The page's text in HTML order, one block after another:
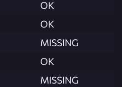
OK
OK
MISSING
OK
MISSING